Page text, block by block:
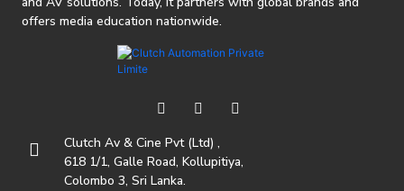
offers media education nationwide.
Clutch Av & Cine Pvt (Ltd) ,
618 1/1, Galle Road, Kollupitiya,
Colombo 3, Sri Lanka.